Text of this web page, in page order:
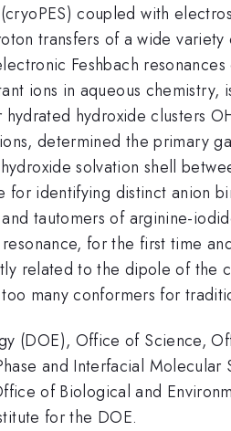
coupled with
transfers of a wide
Feshbach
ions in aqueous
hydroxide clusters
determined the primary
solvation shell
for identifying distinct anion
tautomers of arginine-
for the first time
related to the dipole of the
many conformers for
(DOE), Office of Science,
and Interfacial
of Biological and
for the DOE.